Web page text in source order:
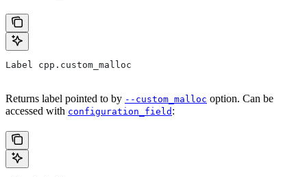
Label cpp.custom_malloc
Returns label pointed to by --custom_malloc option. Can be
accessed with configuration_field :